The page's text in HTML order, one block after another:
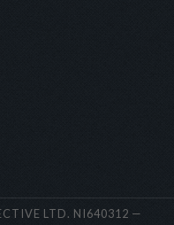
LTD. NI640312 —